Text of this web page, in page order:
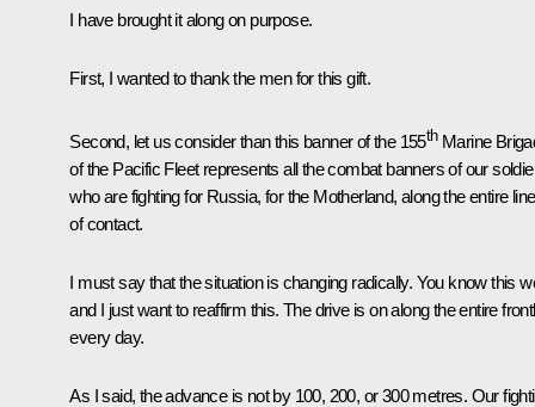
I have brought it along on purpose.
First, I wanted to thank the men for this gift.
Second, let us consider than this banner of the 155thMarine
of the Pacific Fleet represents all the combat banners of our
who are fighting for Russia, for the Motherland, along the entire line
of contact.
I must say that the situation is changing radically. You know this
and I just want to reaffirm this. The drive is on along the entire
every day.
As I said, the advance is not by 100, 200, or 300 metres. Our